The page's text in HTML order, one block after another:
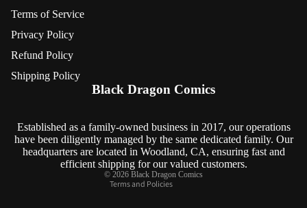
Terms of Service
Privacy Policy
Refund Policy
Shipping Policy
Black Dragon Comics
Established as a family-owned business in 2017, our operations
have been diligently managed by the same dedicated family. Our
headquarters are located in Woodland, CA, ensuring fast and
efficient shipping for our valued customers.
© 2026 Black Dragon Comics
Terms and Policies
Privacy policy
Contact information
Cancellation policy